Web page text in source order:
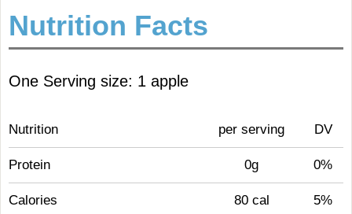
Nutrition Facts
One Serving size: 1 apple
Nutrition per serving DV
Protein 0g 0%
Calories 80 cal 5%